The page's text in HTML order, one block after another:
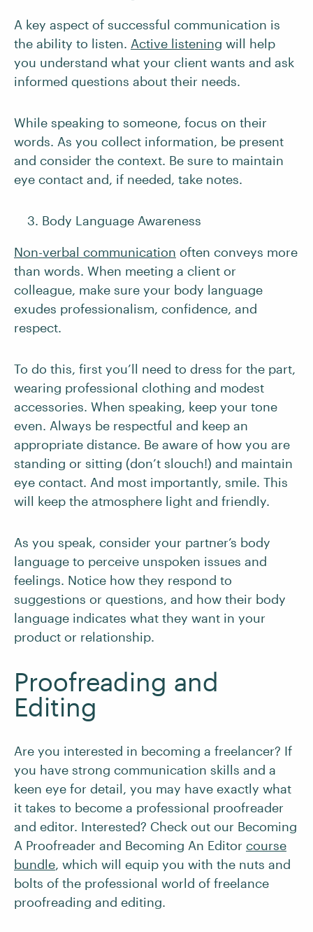
A key aspect of successful communication is
the ability to listen. Active listening will help
you understand what your client wants and ask
informed questions about their needs.
While speaking to someone, focus on their
words. As you collect information, be present
and consider the context. Be sure to maintain
eye contact and, if needed, take notes.
Body Language Awareness
Non-verbal communication often conveys more
than words. When meeting a client or
colleague, make sure your body language
exudes professionalism, confidence, and
respect.
To do this, first you’ll need to dress for the part,
wearing professional clothing and modest
accessories. When speaking, keep your tone
even. Always be respectful and keep an
appropriate distance. Be aware of how you are
standing or sitting (don’t slouch!) and maintain
eye contact. And most importantly, smile. This
will keep the atmosphere light and friendly.
As you speak, consider your partner’s body
language to perceive unspoken issues and
feelings. Notice how they respond to
suggestions or questions, and how their body
language indicates what they want in your
product or relationship.
Proofreading and
Editing
Are you interested in becoming a freelancer? If
you have strong communication skills and a
keen eye for detail, you may have exactly what
it takes to become a professional proofreader
and editor. Interested? Check out our Becoming
A Proofreader and Becoming An Editor course
bundle, which will equip you with the nuts and
bolts of the professional world of freelance
proofreading and editing.